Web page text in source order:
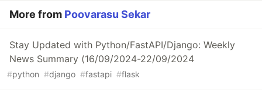
More from Poovarasu Sekar
Stay Updated with Python/FastAPI/Django: Weekly
News Summary (16/09/2024-22/09/2024
#python #django #fastapi #flask